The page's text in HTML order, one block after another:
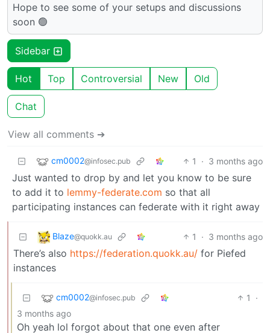
Hope to see some of your setups and discussions
soon 🟢
Sidebar
Hot Top Controversial New Old
Chat
View all comments ➔
cm0002@infosec.pub 1 · 3 months ago
Just wanted to drop by and let you know to be sure
to add it to lemmy-federate.com so that all
participating instances can federate with it right away
Blaze@quokk.au 1 · 3 months ago
There’s also https://federation.quokk.au/ for Piefed
instances
cm0002@infosec.pub 1
·
3 months ago
Oh yeah lol forgot about that one even after